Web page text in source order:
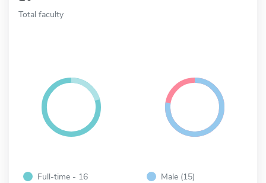
Total faculty
Full-time - 16
Male (15)